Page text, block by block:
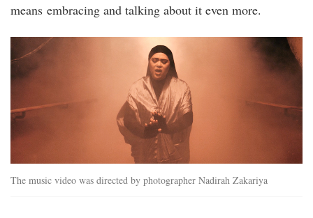
means embracing and talking about it even more.
nz_njwa_stills-
6.jpg
The music video was directed by photographer Nadirah Zakariya